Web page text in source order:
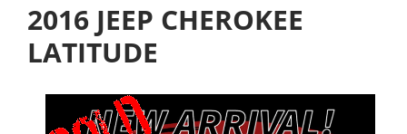
2016 JEEP CHEROKEE
LATITUDE